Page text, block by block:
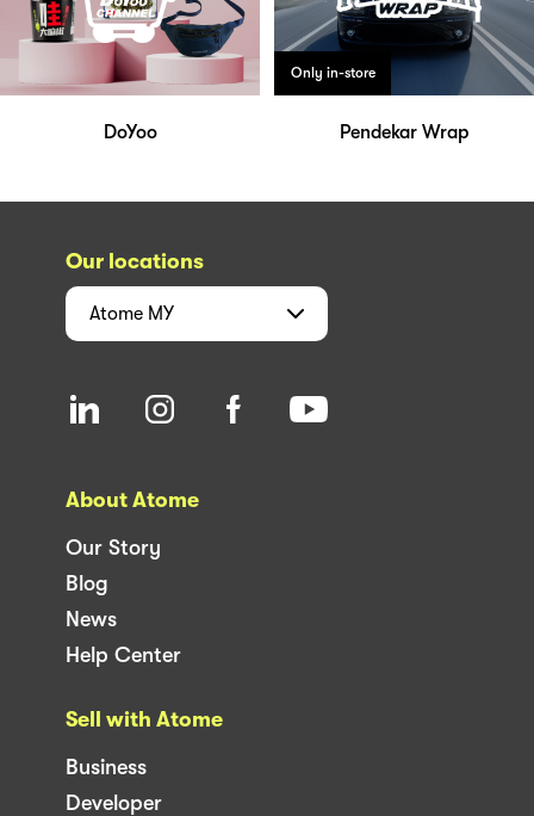
DoYoo
Only in-store
Pendekar Wrap
Our locations
Atome MY
About Atome
Our Story
Blog
News
Help Center
Sell with Atome
Business
Developer